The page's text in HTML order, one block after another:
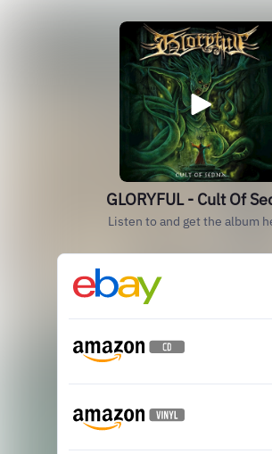
GLORYFUL - Cult Of
Listen to and get the album